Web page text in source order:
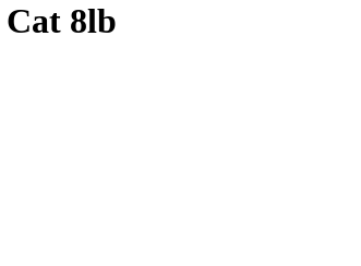
8lb